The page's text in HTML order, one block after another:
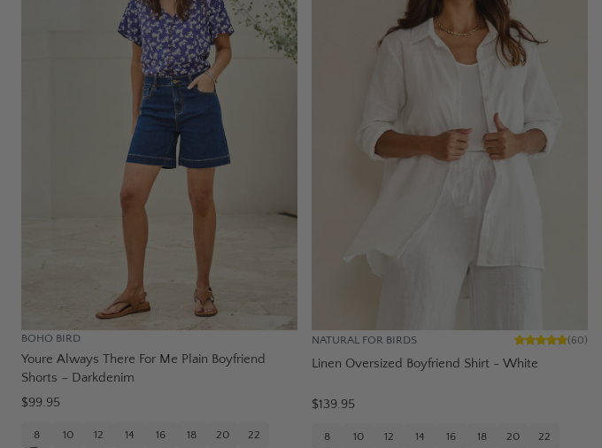
BOHO BIRD
Youre Always There For Me Plain Boyfriend
Shorts – Darkdenim
$99.95
8 10 12 14 16 18 20 22
NATURAL FOR BIRDS (60)
Linen Oversized Boyfriend Shirt - White
$139.95
8 10 12 14 16 18 20 22